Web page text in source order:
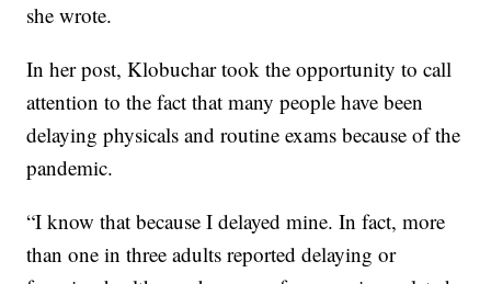
she wrote.
In her post, Klobuchar took the opportunity to call
attention to the fact that many people have been
delaying physicals and routine exams because of the
pandemic.
“I know that because I delayed mine. In fact, more
than one in three adults reported delaying or